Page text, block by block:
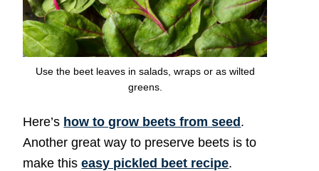
Use the beet leaves in salads, wraps or as wilted
greens.
Here’s how to grow beets from seed.
Another great way to preserve beets is to
make thiseasy pickled beet recipe.